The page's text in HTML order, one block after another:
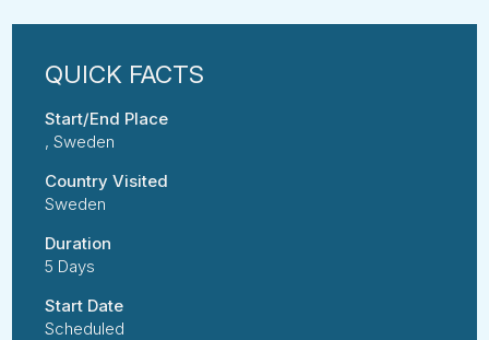
Start/End Place
, Sweden
Country Visited
Sweden
Duration
5 Days
Start Date
Scheduled